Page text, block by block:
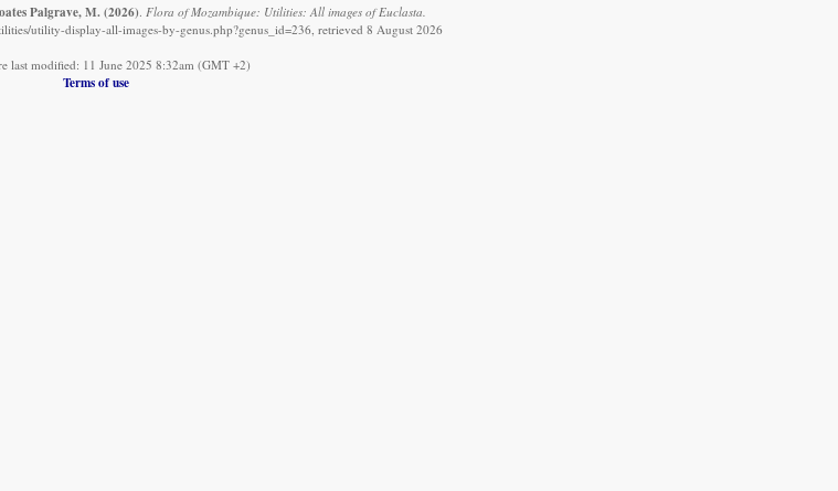
Palgrave, M. (2026) Flora of Mozambique: Utilities: All images of Euclasta.
utility-display-all-images-by-genus.php?genus_id=236, retrieved 8 August 2026
last modified: 11 June 2025 8:32am (GMT +2)
Terms of use